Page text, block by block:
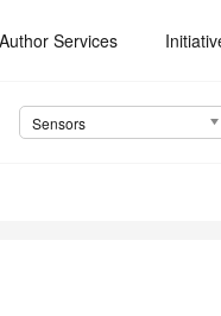
Author Services
Sensors